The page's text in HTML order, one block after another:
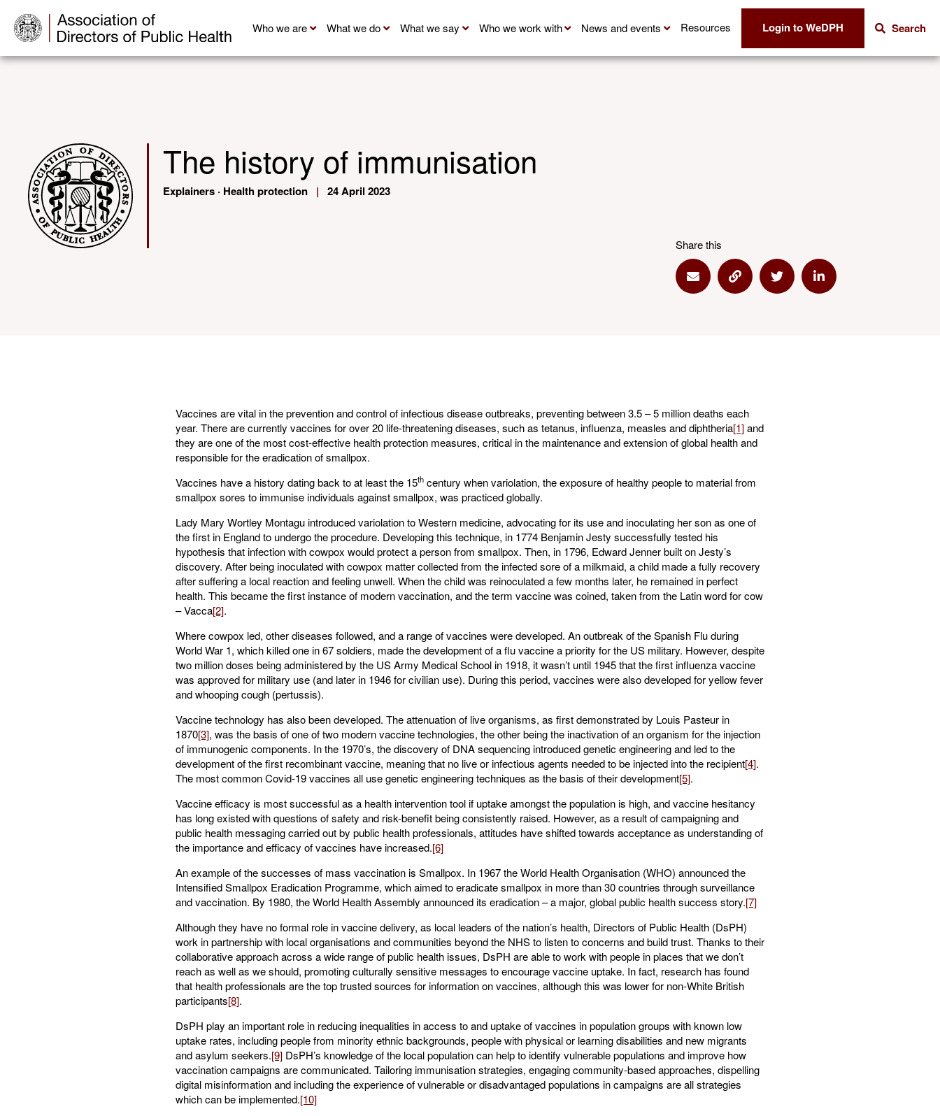
Who we are What we do What we say Who we work with News and events Resources Login to WeDPH Search
The history of immunisation
Explainers · Health protection | 24 April 2023
Share this
Share via Email
Share via LinkShare via TwitterShare via Linkedin
Vaccines are vital in the prevention and control of infectious disease outbreaks, preventing between 3.5 – 5 million deaths each
year. There are currently vaccines for over 20 life-threatening diseases, such as tetanus, influenza, measles and diphtheria[1]and
they are one of the most cost-effective health protection measures, critical in the maintenance and extension of global health and
responsible for the eradication of smallpox.
Vaccines have a history dating back to at least the 15thcentury when variolation, the exposure of healthy people to material from
smallpox sores to immunise individuals against smallpox, was practiced globally.
Lady Mary Wortley Montagu introduced variolation to Western medicine, advocating for its use and inoculating her son as one of
the first in England to undergo the procedure. Developing this technique, in 1774 Benjamin Jesty successfully tested his
hypothesis that infection with cowpox would protect a person from smallpox. Then, in 1796, Edward Jenner built on Jesty’s
discovery. After being inoculated with cowpox matter collected from the infected sore of a milkmaid, a child made a fully recovery
after suffering a local reaction and feeling unwell. When the child was reinoculated a few months later, he remained in perfect
health. This became the first instance of modern vaccination, and the term vaccine was coined, taken from the Latin word for cow
– Vacca[2].
Where cowpox led, other diseases followed, and a range of vaccines were developed. An outbreak of the Spanish Flu during
World War 1, which killed one in 67 soldiers, made the development of a flu vaccine a priority for the US military. However, despite
two million doses being administered by the US Army Medical School in 1918, it wasn’t until 1945 that the first influenza vaccine
was approved for military use (and later in 1946 for civilian use). During this period, vaccines were also developed for yellow fever
and whooping cough (pertussis).
Vaccine technology has also been developed. The attenuation of live organisms, as first demonstrated by Louis Pasteur in
1870[3], was the basis of one of two modern vaccine technologies, the other being the inactivation of an organism for the injection
of immunogenic components. In the 1970’s, the discovery of DNA sequencing introduced genetic engineering and led to the
development of the first recombinant vaccine, meaning that no live or infectious agents needed to be injected into the recipient[4].
The most common Covid-19 vaccines all use genetic engineering techniques as the basis of their development[5].
Vaccine efficacy is most successful as a health intervention tool if uptake amongst the population is high, and vaccine hesitancy
has long existed with questions of safety and risk-benefit being consistently raised. However, as a result of campaigning and
public health messaging carried out by public health professionals, attitudes have shifted towards acceptance as understanding of
the importance and efficacy of vaccines have increased.[6]
An example of the successes of mass vaccination is Smallpox. In 1967 the World Health Organisation (WHO) announced the
Intensified Smallpox Eradication Programme, which aimed to eradicate smallpox in more than 30 countries through surveillance
and vaccination. By 1980, the World Health Assembly announced its eradication – a major, global public health success story.[7]
Although they have no formal role in vaccine delivery, as local leaders of the nation’s health, Directors of Public Health (DsPH)
work in partnership with local organisations and communities beyond the NHS to listen to concerns and build trust. Thanks to their
collaborative approach across a wide range of public health issues, DsPH are able to work with people in places that we don’t
reach as well as we should, promoting culturally sensitive messages to encourage vaccine uptake. In fact, research has found
that health professionals are the top trusted sources for information on vaccines, although this was lower for non-White British
participants[8].
DsPH play an important role in reducing inequalities in access to and uptake of vaccines in population groups with known low
uptake rates, including people from minority ethnic backgrounds, people with physical or learning disabilities and new migrants
and asylum seekers.[9]DsPH’s knowledge of the local population can help to identify vulnerable populations and improve how
vaccination campaigns are communicated. Tailoring immunisation strategies, engaging community-based approaches, dispelling
digital misinformation and including the experience of vulnerable or disadvantaged populations in campaigns are all strategies
which can be implemented.[10]